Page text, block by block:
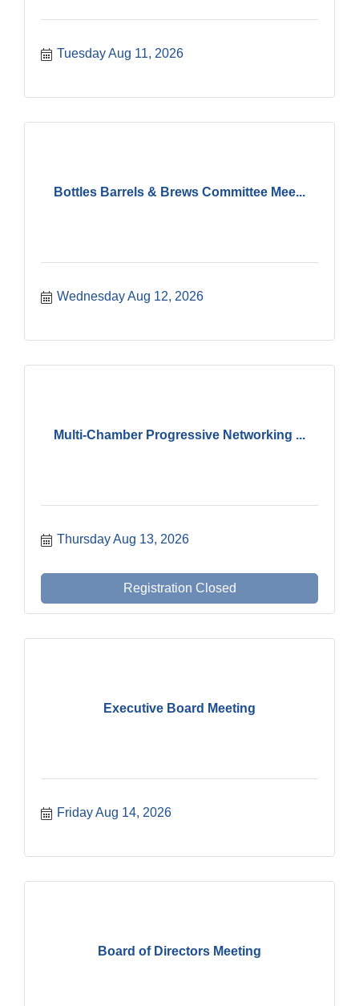
Tuesday Aug 11, 2026
Bottles Barrels & Brews Committee Mee...
Wednesday Aug 12, 2026
Multi-Chamber Progressive Networking ...
Thursday Aug 13, 2026
Registration Closed
Executive Board Meeting
Friday Aug 14, 2026
Board of Directors Meeting